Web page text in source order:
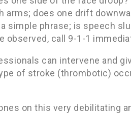
arms; does one drift
simple phrase; is speech
observed, call 9-1-1
can intervene and
of stroke (thrombotic)
on this very debilitating